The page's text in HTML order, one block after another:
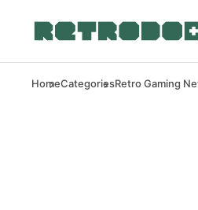
HomeCategoriesRetro Gaming